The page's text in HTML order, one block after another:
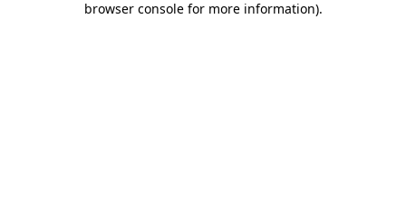
browser console for more information).